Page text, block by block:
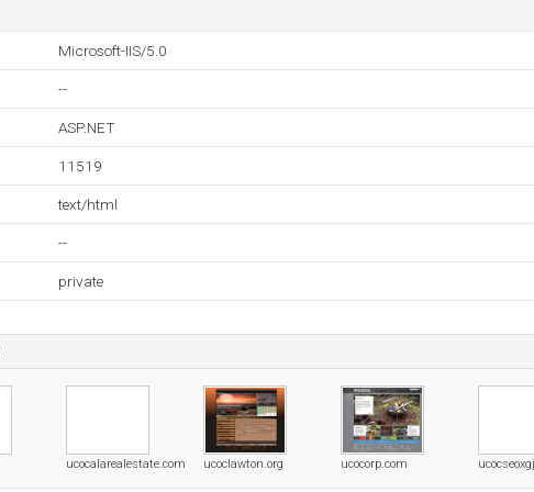
Microsoft-IIS/5.0
--
ASP.NET
11519
text/html
--
private
ucocalarealestate.com ucoclawton.org ucocorp.com